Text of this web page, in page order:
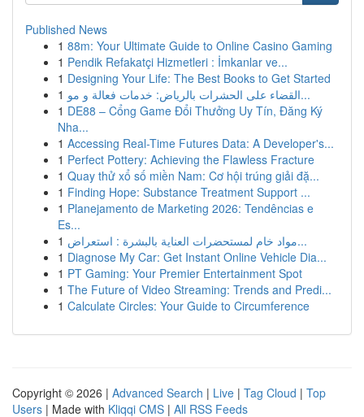
Published News
1 88m: Your Ultimate Guide to Online Casino Gaming
1 Pendik Refakatçi Hizmetleri : İmkanlar ve...
1 Designing Your Life: The Best Books to Get Started
1
القضاء على الحشرات بالرياض: خدمات فعالة و مو...
1 DE88 – Cổng Game Đổi Thưởng Uy Tín, Đăng Ký
Nha...
1 Accessing Real-Time Futures Data: A Developer's...
1 Perfect Pottery: Achieving the Flawless Fracture
1 Quay thử xổ số miền Nam: Cơ hội trúng giải đặ...
1 Finding Hope: Substance Treatment Support ...
1 Planejamento de Marketing 2026: Tendências e
Es...
1
مواد خام لمستحضرات العناية بالبشرة : استعراض...
1 Diagnose My Car: Get Instant Online Vehicle Dia...
1 PT Gaming: Your Premier Entertainment Spot
1 The Future of Video Streaming: Trends and Predi...
1 Calculate Circles: Your Guide to Circumference
Copyright © 2026 | Advanced Search | Live | Tag Cloud | Top
Users | Made with Kliqqi CMS | All RSS Feeds